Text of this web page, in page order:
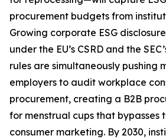
procurement budgets from
Growing corporate ESG
under the EU’s CSRD and the
rules are simultaneously pushing
employers to audit workplace
procurement, creating a B2B
for menstrual cups that bypasses
consumer marketing. By 2030,